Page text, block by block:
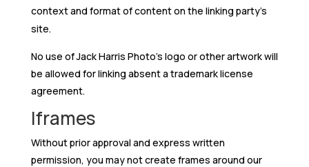
context and format of content on the linking party’s
site.
No use of Jack Harris Photo’s logo or other artwork will
be allowed for linking absent a trademark license
agreement.
Iframes
Without prior approval and express written
permission, you may not create frames around our